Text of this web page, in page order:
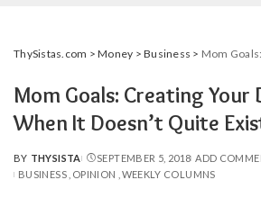
ThySistas.com >Money >Business > Mom Goals: Creating
Mom Goals: Creating Your
When It Doesn’t Quite
POSTED
BY
BY THYSISTA SEPTEMBER 5, 2018 ADD
BUSINESS OPINION WEEKLY COLUMNS